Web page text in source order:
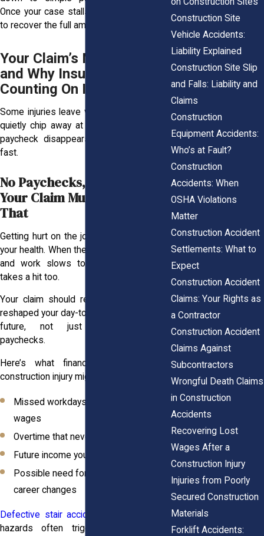
Once your case stalls, it becomes harder
to recover the full amount you deserve.
Your Claim’s Missing Link
and Why Insurers Are
Counting On It
Some injuries leave visible marks, others
quietly chip away at your life. When your
paycheck disappears, the stress builds
fast.
No Paychecks, No Peace:
Your Claim Must Reflect
That
Getting hurt on the job affects more than
your health. When the steady hours vanish
and work slows to a halt, your wallet
takes a hit too.
Your claim should reflect how that loss
reshaped your day-to-day life and financial
future, not just today’s missing
paychecks.
Here’s what financial fallout from a
construction injury might look like:
Missed workdays and lost hourly
wages
Overtime that never came
Future income you’ll never see
Possible need for job retraining or
career changes
Defective stair accidents
hazards often trigger these financial
Construction Site
Vehicle Accidents:
Liability Explained
Construction Site Slip
and Falls: Liability and
Claims
Construction
Equipment Accidents:
Who’s at Fault?
Construction
Accidents: When
OSHA Violations
Matter
Construction Accident
Settlements: What to
Expect
Construction Accident
Claims: Your Rights as
a Contractor
Construction Accident
Claims Against
Subcontractors
Wrongful Death Claims
in Construction
Accidents
Recovering Lost
Wages After a
Construction Injury
Injuries from Poorly
Secured Construction
Materials
Forklift Accidents: